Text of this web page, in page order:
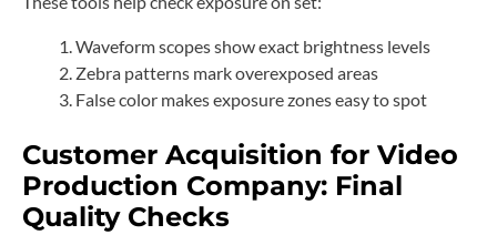
Waveform scopes show exact brightness levels
Zebra patterns mark overexposed areas
False color makes exposure zones easy to spot
Customer Acquisition for Video
Production Company: Final
Quality Checks